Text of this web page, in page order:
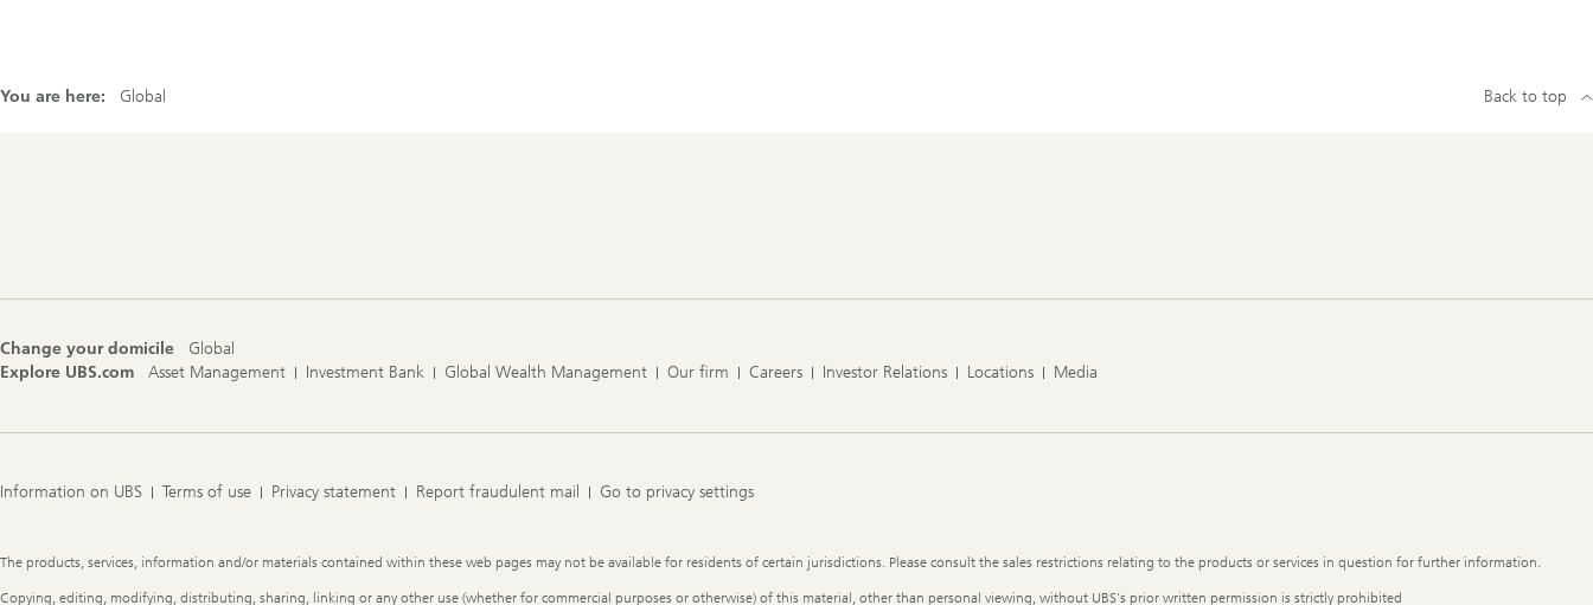
You are here: Global Back to top
Change your domicile
Global
Explore UBS.com
Asset Management Investment Bank Global Wealth Management Our firm Careers Investor Relations Locations Media
Information on UBS Terms of use Privacy statement Report fraudulent mail Go to privacy settings
Legal
The products, services, information and/or materials contained within these web pages may not be available for residents of certain jurisdictions. Please consult the sales restrictions relating to the products or services in question for further information.
Copying, editing, modifying, distributing, sharing, linking or any other use (whether for commercial purposes or otherwise) of this material, other than personal viewing, without UBS's prior written permission is strictly prohibited